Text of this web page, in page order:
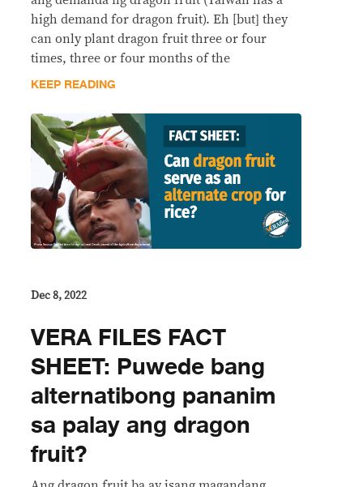
high demand for dragon fruit). Eh [but] they
can only plant dragon fruit three or four
times, three or four months of the
KEEP READING
Dec 8, 2022
VERA FILES FACT
SHEET: Puwede bang
alternatibong pananim
sa palay ang dragon
fruit?